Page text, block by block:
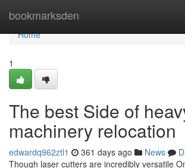
bookmarksden
Home
Home
1
The best Side of
machinery relocation
edwardq962ztl1 361 days ago News
Though laser cutters are incredibly versatile